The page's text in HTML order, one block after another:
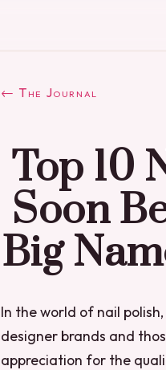
← The Journal
Top 10
Soon
Big
In the world of nail
designer brands and
appreciation for the